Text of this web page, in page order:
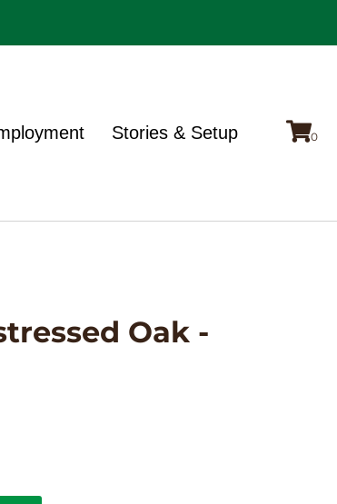
Stories & Setup
Oak -